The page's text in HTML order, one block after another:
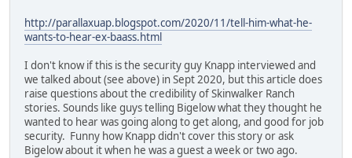
http://parallaxuap.blogspot.com/2020/11/tell-him-what-he-
wants-to-hear-ex-baass.html
I don't know if this is the security guy Knapp interviewed and
we talked about (see above) in Sept 2020, but this article does
raise questions about the credibility of Skinwalker Ranch
stories. Sounds like guys telling Bigelow what they thought he
wanted to hear was going along to get along, and good for job
security. Funny how Knapp didn't cover this story or ask
Bigelow about it when he was a guest a week or two ago.